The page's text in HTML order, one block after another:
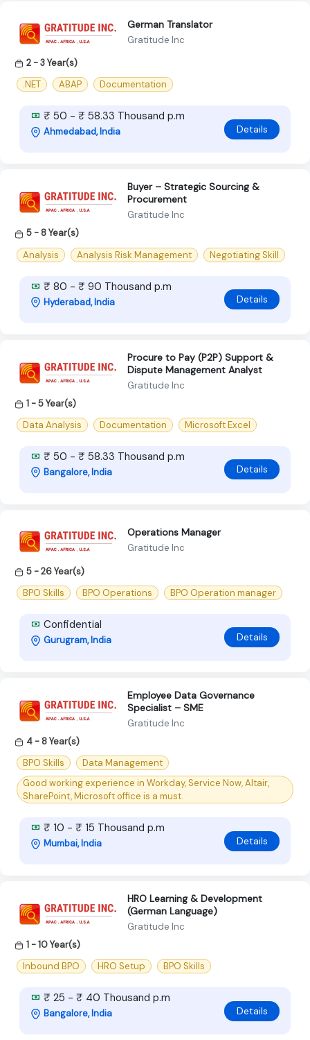
German Translator
Gratitude Inc
2 - 3 Year(s)
.NET
ABAP Documentation
₹ 50 - ₹ 58.33 Thousand p.m
Ahmedabad, India Details
Buyer – Strategic Sourcing &
Procurement
Gratitude Inc
5 - 8 Year(s)
Analysis
Analysis Risk Management Negotiating Skill
₹ 80 - ₹ 90 Thousand p.m
Hyderabad, India Details
Procure to Pay (P2P) Support &
Dispute Management Analyst
Gratitude Inc
1 - 5 Year(s)
Data Analysis
Documentation Microsoft Excel
₹ 50 - ₹ 58.33 Thousand p.m
Bangalore, India Details
Operations Manager
Gratitude Inc
5 - 26 Year(s)
BPO Skills
BPO Operations BPO Operation manager
Confidential
Gurugram, India Details
Employee Data Governance
Specialist – SME
Gratitude Inc
4 - 8 Year(s)
BPO Skills
Data Management
Good working experience in Workday, Service Now, Altair,
SharePoint, Microsoft office is a must.
₹ 10 - ₹ 15 Thousand p.m
Mumbai, India Details
HRO Learning & Development
(German Language)
Gratitude Inc
1 - 10 Year(s)
Inbound BPO
HRO Setup BPO Skills
₹ 25 - ₹ 40 Thousand p.m
Bangalore, India Details